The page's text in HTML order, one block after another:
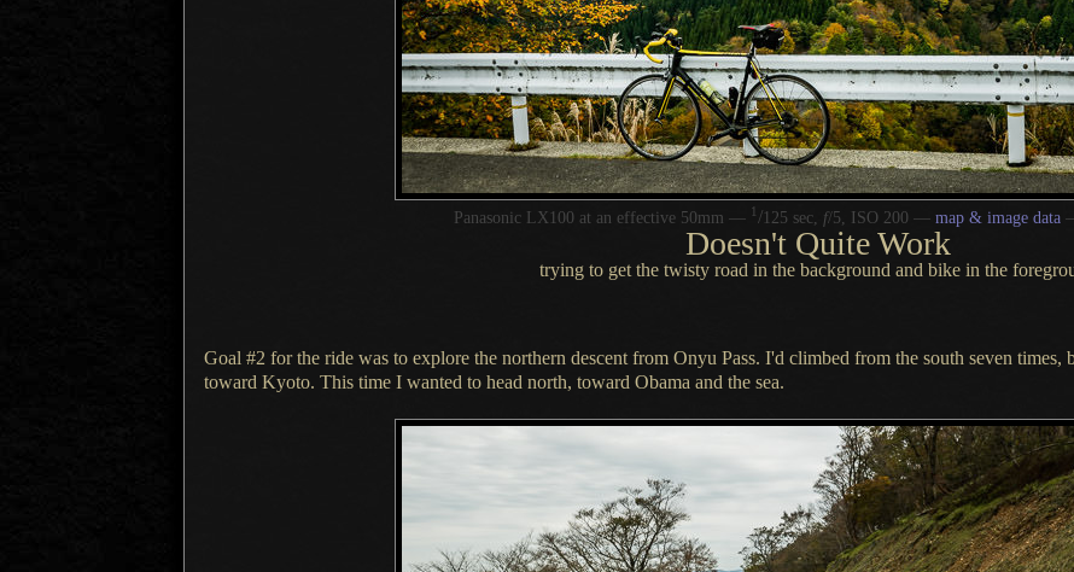
Panasonic LX100 at an effective 50mm — 1 /125 sec, f/5, ISO 200 — map & image data
Doesn't Quite Work
trying to get the twisty road in the background and bike in the
Goal #2 for the ride was to explore the northern descent from Onyu Pass. I'd climbed from the south seven times,
toward Kyoto. This time I wanted to head north, toward Obama and the sea.